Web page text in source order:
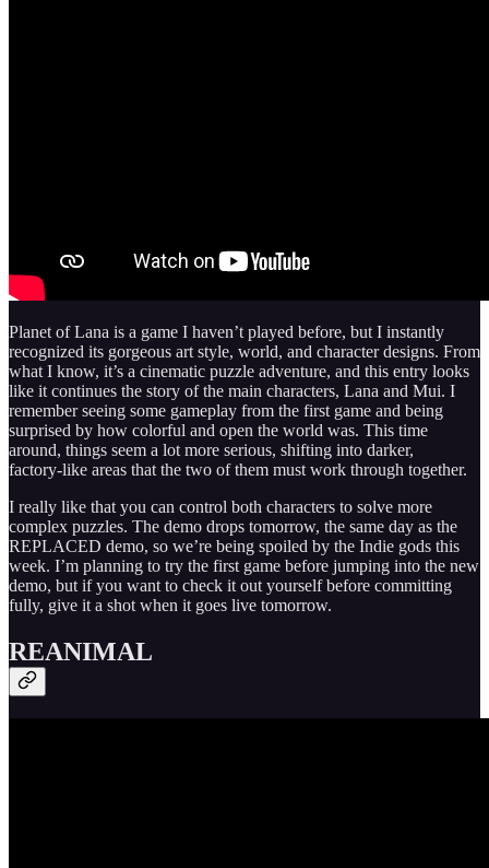
Planet of Lana is a game I haven’t played before, but I instantly
recognized its gorgeous art style, world, and character designs. From
what I know, it’s a cinematic puzzle adventure, and this entry looks
like it continues the story of the main characters, Lana and Mui. I
remember seeing some gameplay from the first game and being
surprised by how colorful and open the world was. This time
around, things seem a lot more serious, shifting into darker,
factory‑like areas that the two of them must work through together.
I really like that you can control both characters to solve more
complex puzzles. The demo drops tomorrow, the same day as the
REPLACED demo, so we’re being spoiled by the Indie gods this
week. I’m planning to try the first game before jumping into the new
demo, but if you want to check it out yourself before committing
fully, give it a shot when it goes live tomorrow.
REANIMAL